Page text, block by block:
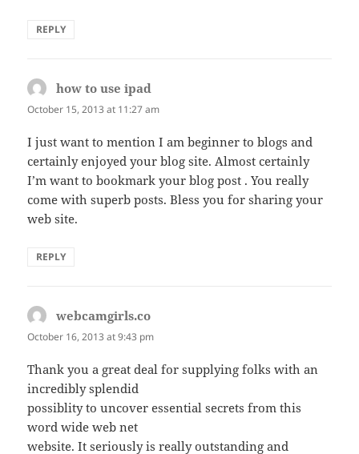
REPLY
how to use ipad
October 15, 2013 at 11:27 am
I just want to mention I am beginner to blogs and
certainly enjoyed your blog site. Almost certainly
I’m want to bookmark your blog post . You really
come with superb posts. Bless you for sharing your
web site.
REPLY
webcamgirls.co
October 16, 2013 at 9:43 pm
Thank you a great deal for supplying folks with an
incredibly splendid
possiblity to uncover essential secrets from this
word wide web net
website. It seriously is really outstanding and